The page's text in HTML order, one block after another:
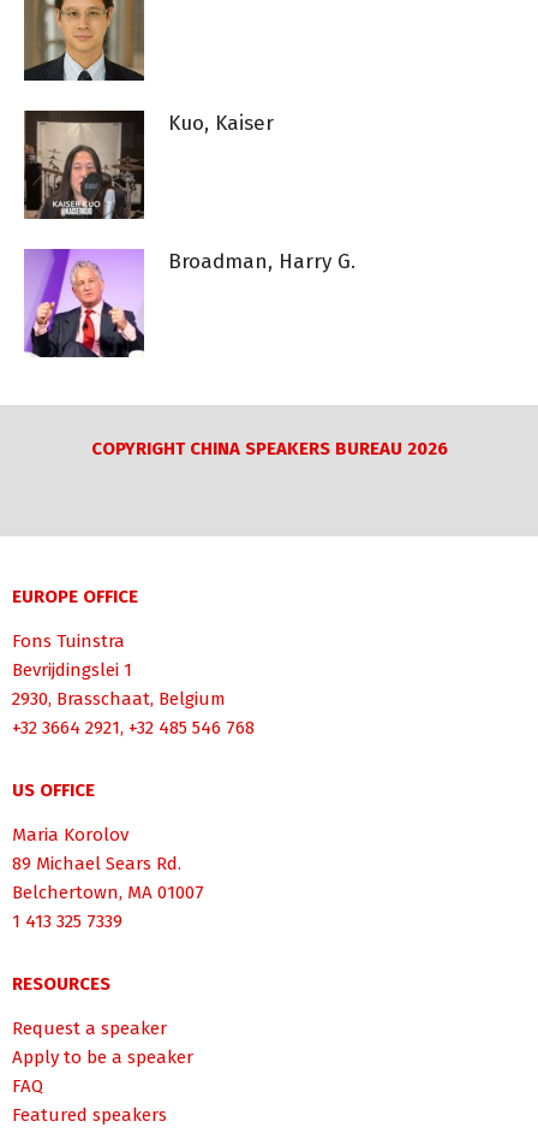
Kuo, Kaiser
Broadman, Harry G.
COPYRIGHT CHINA SPEAKERS BUREAU 2026
EUROPE OFFICE
Fons Tuinstra
Bevrijdingslei 1
2930, Brasschaat, Belgium
+32 3664 2921, +32 485 546 768
US OFFICE
Maria Korolov
89 Michael Sears Rd.
Belchertown, MA 01007
1 413 325 7339
RESOURCES
Request a speaker
Apply to be a speaker
FAQ
Featured speakers